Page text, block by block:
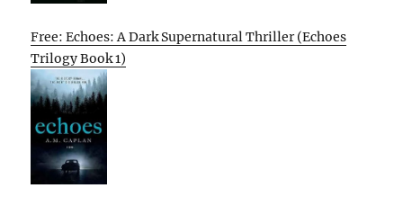
Free: Echoes: A Dark Supernatural Thriller (Echoes
Trilogy Book 1)